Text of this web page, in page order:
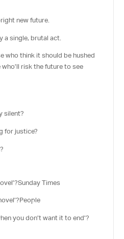
new future.
a single, brutal act.
who think it should be hushed
risk the future to see
silent?
for justice?
?Sunday Times
?People
you don’t want it to end’?